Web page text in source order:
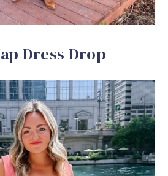
Dress Drop